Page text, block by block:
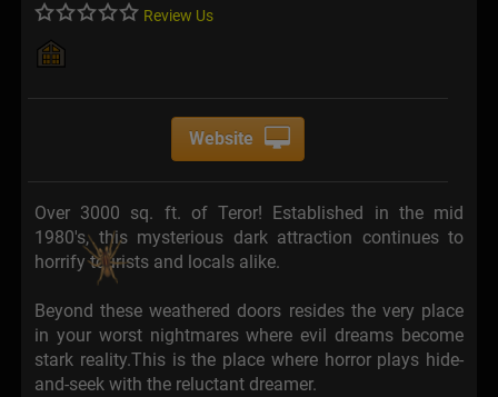
Review Us
Website
Over 3000 sq. ft. of Teror! Established in the mid
1980's, this mysterious dark attraction continues to
horrify tourists and locals alike.
Beyond these weathered doors resides the very place
in your worst nightmares where evil dreams become
stark reality.This is the place where horror plays hide-
and-seek with the reluctant dreamer.